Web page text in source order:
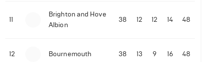
11
Brighton and Hove
Albion
38 12 12 14 48
12 Bournemouth 38 13 9 16 48